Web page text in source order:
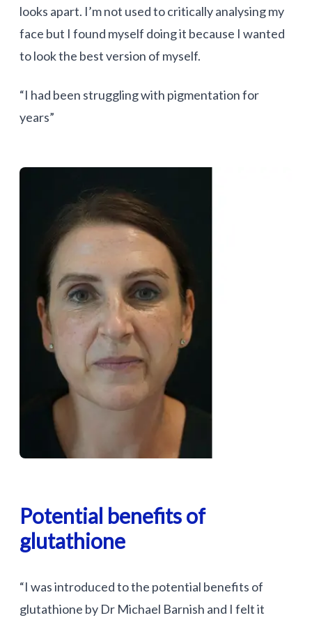
looks apart. I’m not used to critically analysing my
face but I found myself doing it because I wanted
to look the best version of myself.
“I had been struggling with pigmentation for
years”
Potential benefits of
glutathione
“I was introduced to the potential benefits of
glutathione by Dr Michael Barnish and I felt it